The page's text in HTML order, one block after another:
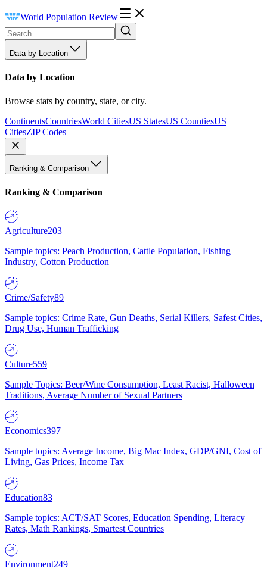
World Population Review
Data by Location
Data by Location
Browse stats by country, state, or city.
ContinentsCountriesWorld CitiesUS StatesUS CountiesUS
CitiesZIP Codes
Ranking & Comparison
Ranking & Comparison
Agriculture203
Sample topics: Peach Production, Cattle Population, Fishing
Industry, Cotton Production
Crime/Safety89
Sample topics: Crime Rate, Gun Deaths, Serial Killers, Safest Cities,
Drug Use, Human Trafficking
Culture559
Sample Topics: Beer/Wine Consumption, Least Racist, Halloween
Traditions, Average Number of Sexual Partners
Economics397
Sample topics: Average Income, Big Mac Index, GDP/GNI, Cost of
Living, Gas Prices, Income Tax
Education83
Sample topics: ACT/SAT Scores, Education Spending, Literacy
Rates, Math Rankings, Smartest Countries
Environment249